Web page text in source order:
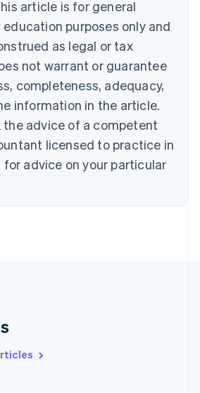
article is for general
purposes only and
as legal or tax
not warrant or guarantee
completeness, adequacy,
information in the article.
the advice of a competent
licensed to practice in
advice on your particular